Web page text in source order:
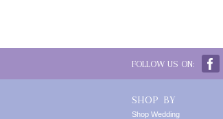
FOLLOW US ON:
SHOP BY
Shop Wedding